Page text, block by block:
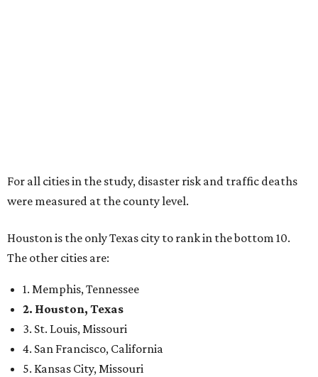
For all cities in the study, disaster risk and traffic deaths
were measured at the county level.
Houston is the only Texas city to rank in the bottom 10.
The other cities are:
1. Memphis, Tennessee
2. Houston, Texas
3. St. Louis, Missouri
4. San Francisco, California
5. Kansas City, Missouri